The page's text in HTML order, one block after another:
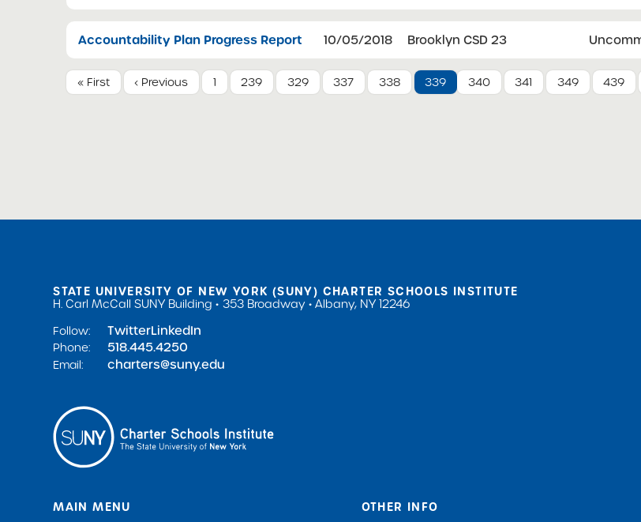
Accountability Plan Progress Report 10/05/2018 Brooklyn CSD 23
« First ‹ Previous 1 239 329 337 338 339 340 341 349 439
STATE UNIVERSITY OF NEW YORK (SUNY) CHARTER SCHOOLS INSTITUTE
H. Carl McCall SUNY Building
353 Broadway
Albany, NY 12246
Follow:
TwitterLinkedIn
Phone: 518.445.4250
Email: charters@suny.edu
MAIN MENU OTHER INFO